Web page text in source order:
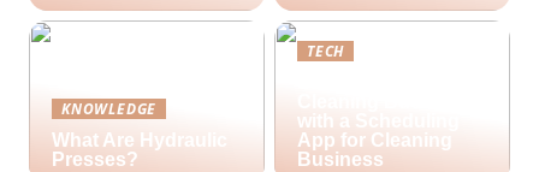
KNOWLEDGE
What Are Hydraulic
Presses?
TECH
with a Scheduling
App for Cleaning
Business